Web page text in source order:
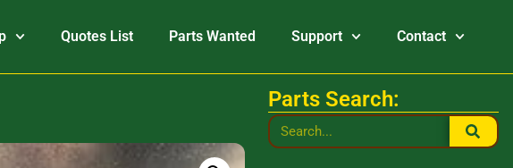
Quotes List Parts Wanted Support Contact
Parts Search: